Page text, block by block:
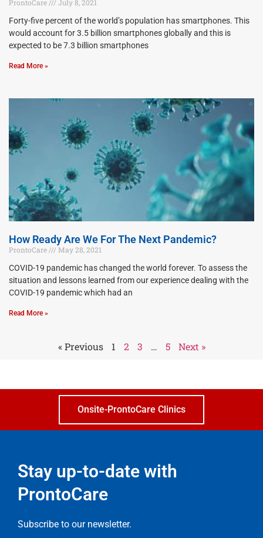
ProntoCare
July 8, 2021
Forty-five percent of the world’s population has smartphones. This
would account for 3.5 billion smartphones globally and this is
expected to be 7.3 billion smartphones
Read More »
How Ready Are We For The Next Pandemic?
ProntoCare
May 28, 2021
COVID-19 pandemic has changed the world forever. To assess the
situation and lessons learned from our experience dealing with the
COVID-19 pandemic which had an
Read More »
« Previous 1 2 3 … 5 Next »
Onsite-ProntoCare Clinics
Stay up-to-date with
ProntoCare
Subscribe to our newsletter.